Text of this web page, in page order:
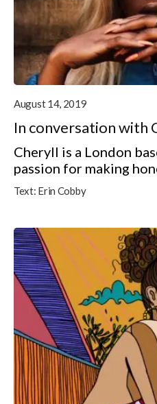
August 14, 2019
In conversation with
Cheryll is a London
passion for making
Text: Erin Cobby